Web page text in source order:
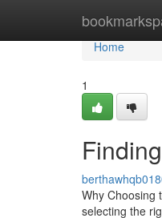
Home
Home
1
Why Choosing
selecting the